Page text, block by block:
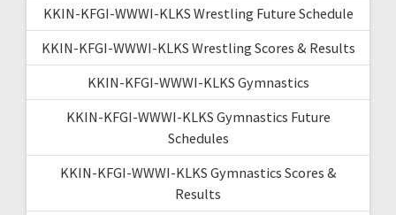
KKIN-KFGI-WWWI-KLKS Wrestling Future Schedule
KKIN-KFGI-WWWI-KLKS Wrestling Scores & Results
KKIN-KFGI-WWWI-KLKS Gymnastics
KKIN-KFGI-WWWI-KLKS Gymnastics Future
Schedules
KKIN-KFGI-WWWI-KLKS Gymnastics Scores &
Results